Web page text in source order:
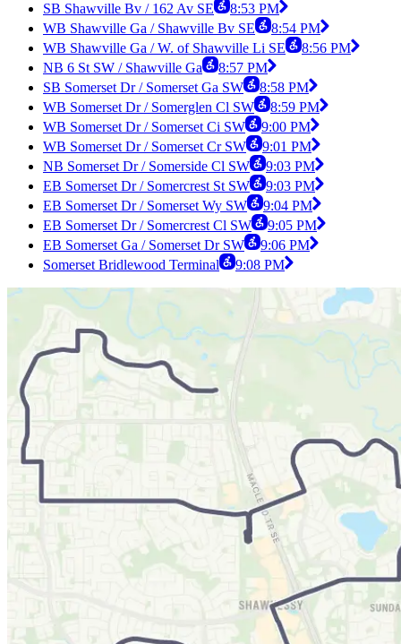
SB Shawville Bv / 162 Av SE
8:53 PM
WB Shawville Ga / Shawville Bv SE
8:54 PM
WB Shawville Ga / W. of Shawville Li SE
8:56 PM
NB 6 St SW / Shawville Ga
8:57 PM
SB Somerset Dr / Somerset Ga SW
8:58 PM
WB Somerset Dr / Somerglen Cl SW
8:59 PM
WB Somerset Dr / Somerset Ci SW
9:00 PM
WB Somerset Dr / Somerset Cr SW
9:01 PM
NB Somerset Dr / Somerside Cl SW
9:03 PM
EB Somerset Dr / Somercrest St SW
9:03 PM
EB Somerset Dr / Somerset Wy SW
9:04 PM
EB Somerset Dr / Somercrest Cl SW
9:05 PM
EB Somerset Ga / Somerset Dr SW
9:06 PM
Somerset Bridlewood Terminal
9:08 PM